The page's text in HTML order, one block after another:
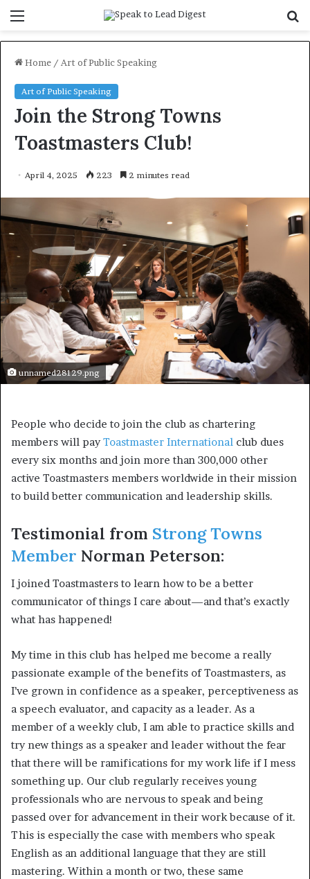
Home / Art of Public Speaking
Art of Public Speaking
Join the Strong Towns
Toastmasters Club!
April 4, 2025 223 2 minutes read
unnamed28129.png
People who decide to join the club as chartering
members will pay Toastmaster International club dues
every six months and join more than 300,000 other
active Toastmasters members worldwide in their mission
to build better communication and leadership skills.
Testimonial from Strong Towns
Member Norman Peterson:
I joined Toastmasters to learn how to be a better
communicator of things I care about—and that’s exactly
what has happened!
My time in this club has helped me become a really
passionate example of the benefits of Toastmasters, as
I’ve grown in confidence as a speaker, perceptiveness as
a speech evaluator, and capacity as a leader. As a
member of a weekly club, I am able to practice skills and
try new things as a speaker and leader without the fear
that there will be ramifications for my work life if I mess
something up. Our club regularly receives young
professionals who are nervous to speak and being
passed over for advancement in their work because of it.
This is especially the case with members who speak
English as an additional language that they are still
mastering. Within a month or two, these same